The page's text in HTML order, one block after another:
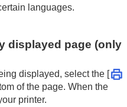
languages.
displayed page (only
displayed, select the [
of the page. When the
printer.